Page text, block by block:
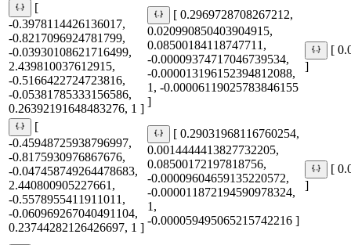
[
-0.3978114426136017,
-0.8217096924781799,
-0.03930108621716499,
2.439810037612915,
-0.5166422724723816,
-0.05381785333156586,
0.26392191648483276, 1 ]
[ 0.2969728708267212,
0.020990850403904915,
0.08500184118747711,
-0.00009374717046739534,
-0.000013196152394812088,
1, -0.00006119025783846155
]
[
]
[
-0.45948725938796997,
-0.8175930976867676,
-0.047458749264478683,
2.440800905227661,
-0.5578955411911011,
-0.060969267040491104,
0.23744282126426697, 1 ]
[ 0.29031968116760254,
0.0014444413827732205,
0.08500172197818756,
-0.00009604659135220572,
-0.000011872194590978324,
1,
-0.000059495065215742216 ]
[
]